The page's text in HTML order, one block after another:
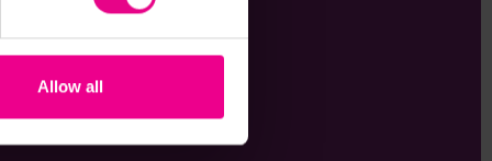
Allow all